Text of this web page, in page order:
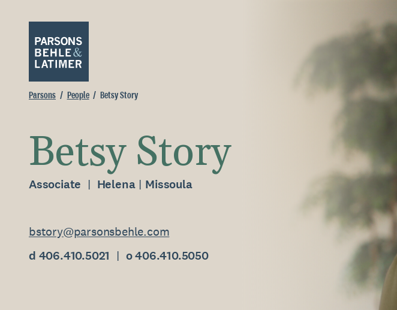
Parsons People Betsy Story
Betsy Story
Associate Helena Missoula
bstory@parsonsbehle.com
d 406.410.5021 o 406.410.5050